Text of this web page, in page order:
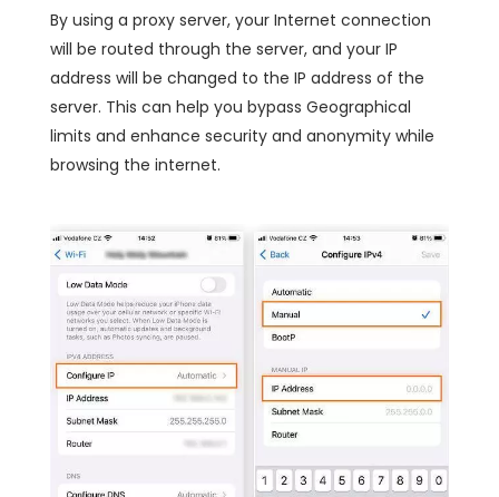
By using a proxy server, your Internet connection
will be routed through the server, and your IP
address will be changed to the IP address of the
server. This can help you bypass Geographical
limits and enhance security and anonymity while
browsing the internet.